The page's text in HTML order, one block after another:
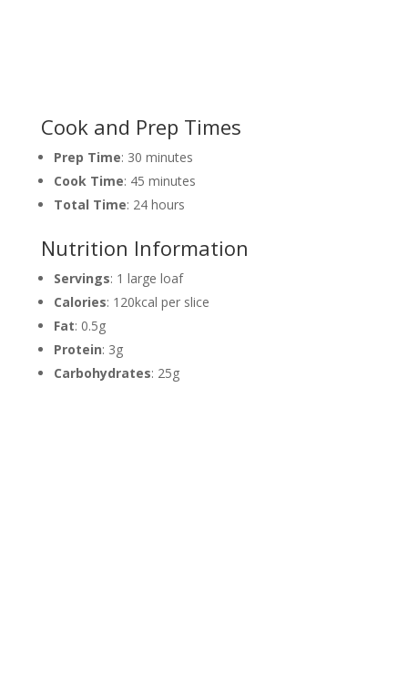
Cook and Prep Times
Prep Time: 30 minutes
Cook Time: 45 minutes
Total Time: 24 hours
Nutrition Information
Servings: 1 large loaf
Calories: 120kcal per slice
Fat: 0.5g
Protein: 3g
Carbohydrates: 25g